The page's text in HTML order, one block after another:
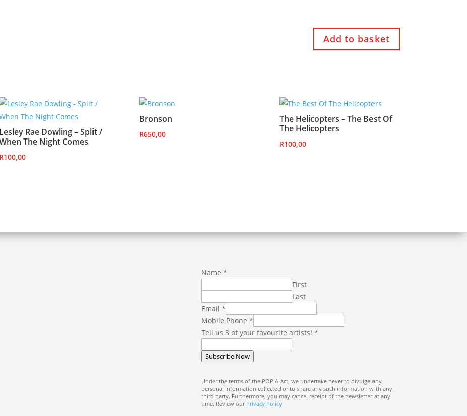
Add to basket
Lesley Rae Dowling – Split /
The Night Comes
R100,00
Bronson
R650,00
The Helicopters – The Best Of
The Helicopters
R100,00
Name *
First
Last
P
h
o
e
f
E
m
Email *
Mobile Phone *
Tell us 3 of your favourite artists! *
Subscribe Now
Under the terms of the POPIA Act, we undertake never to divulge any
personal information collected or to share any such information with any
third party. Furthermore, you may cancel receipt of the newsletter at any
time. Review our Privacy Policy